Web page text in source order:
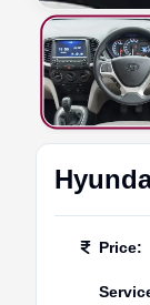
Price: